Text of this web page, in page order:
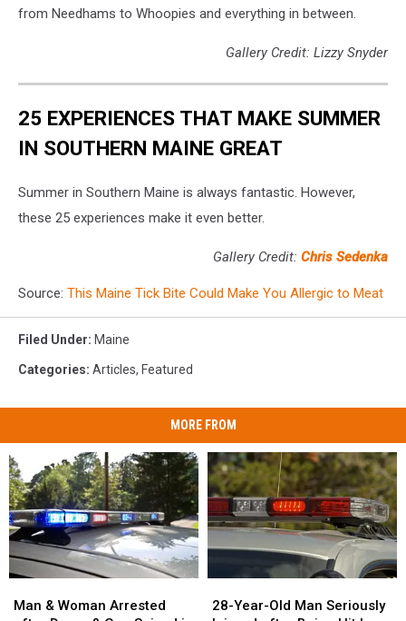
from Needhams to Whoopies and everything in between.
Gallery Credit: Lizzy Snyder
25 EXPERIENCES THAT MAKE SUMMER
IN SOUTHERN MAINE GREAT
Summer in Southern Maine is always fantastic. However,
these 25 experiences make it even better.
Gallery Credit: Chris Sedenka
Source: This Maine Tick Bite Could Make You Allergic to Meat
Filed Under: Maine
Categories: Articles, Featured
MORE FROM
&Man & Woman Arrested
&
Year-
28-Year-Old Man Seriously
Year-